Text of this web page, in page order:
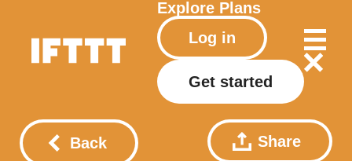
Explore Plans
Log in
Get started
Back Share